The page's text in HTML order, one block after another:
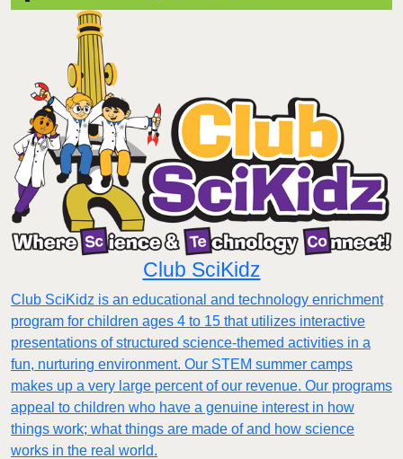
Club SciKidz
Club SciKidz is an educational and technology enrichment
program for children ages 4 to 15 that utilizes interactive
presentations of structured science-themed activities in a
fun, nurturing environment. Our STEM summer camps
makes up a very large percent of our revenue. Our programs
appeal to children who have a genuine interest in how
things work; what things are made of and how science
works in the real world.